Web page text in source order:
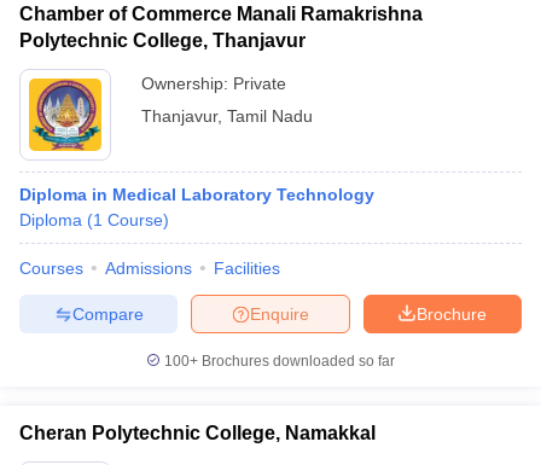
Chamber of Commerce Manali Ramakrishna
Polytechnic College, Thanjavur
Ownership: Private
Thanjavur, Tamil Nadu
Diploma in Medical Laboratory Technology
Diploma (1 Course)
Courses Admissions Facilities
Brochure
Enquire
Compare
100+ Brochures downloaded so far
Cheran Polytechnic College, Namakkal